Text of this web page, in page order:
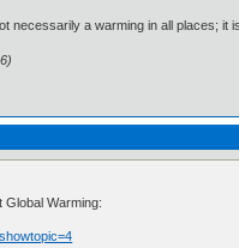
necessarily a warming in all places; it
Global Warming: